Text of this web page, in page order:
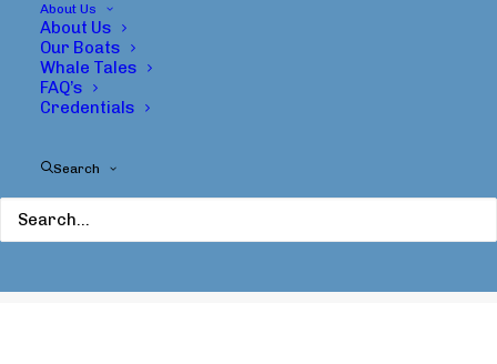
About Us
About Us
Our Boats
Whale Tales
FAQ’s
Credentials
Search